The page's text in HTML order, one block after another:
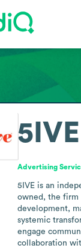
5IVE
Advertising
5IVE is an
owned, the firm
development,
systemic
engage
collaboration